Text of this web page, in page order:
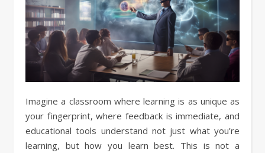
Imagine a classroom where learning is as unique as
your fingerprint, where feedback is immediate, and
educational tools understand not just what you’re
learning, but how you learn best. This is not a